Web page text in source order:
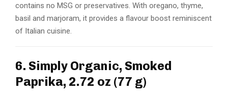
contains no MSG or preservatives. With oregano, thyme,
basil and marjoram, it provides a flavour boost reminiscent
of Italian cuisine.
6. Simply Organic, Smoked
Paprika, 2.72 oz (77 g)